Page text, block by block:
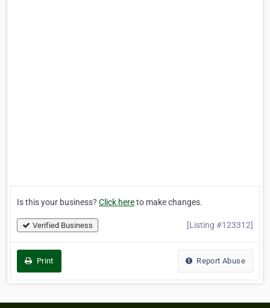
Is this your business? Click hereto make changes.
Verified Business [Listing #123312]
Print Report Abuse